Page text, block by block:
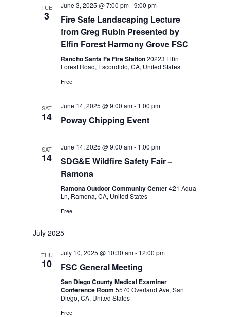
TUE
3
June 3, 2025 @ 7:00 pm-9:00 pm
Fire Safe Landscaping Lecture
from Greg Rubin Presented by
Elfin Forest Harmony Grove FSC
Rancho Santa Fe Fire Station20223 Elfin
Forest Road, Escondido, CA, United States
Free
SAT
14
June 14, 2025 @ 9:00 am- 1:00 pm
Poway Chipping Event
SAT
14
June 14, 2025 @ 9:00 am- 1:00 pm
SDG&E Wildfire Safety Fair –
Ramona
Ramona Outdoor Community Center421 Aqua
Ln, Ramona, CA, United States
Free
July 2025
THU
10
July 10, 2025 @ 10:30 am- 12:00 pm
FSC General Meeting
San Diego County Medical Examiner
Conference Room5570 Overland Ave, San
Diego, CA, United States
Free